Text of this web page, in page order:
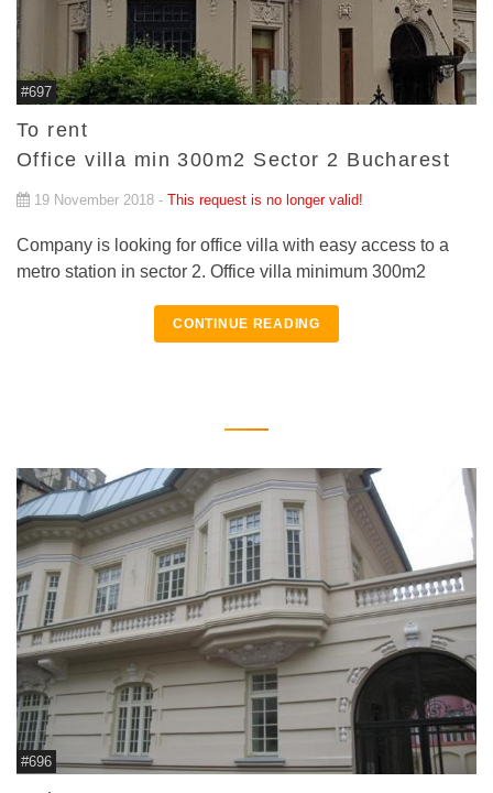
#697
To rent
Office villa min 300m2 Sector 2 Bucharest
19 November 2018 - This request is no longer valid!
Company is looking for office villa with easy access to a
metro station in sector 2. Office villa minimum 300m2
CONTINUE READING
#696